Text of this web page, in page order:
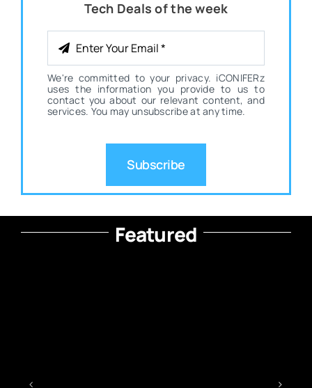
Tech Deals of the week
We're committed to your privacy. iCONIFERz
uses the information you provide to us to
contact you about our relevant content, and
services. You may unsubscribe at any time.
Subscribe
Featured